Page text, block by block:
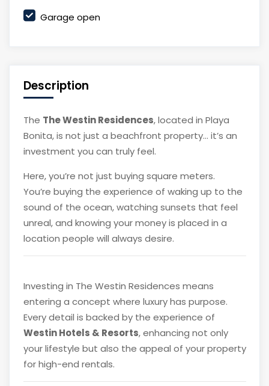
Garage open
Description
The The Westin Residences, located in Playa
Bonita, is not just a beachfront property… it’s an
investment you can truly feel.
Here, you’re not just buying square meters.
You’re buying the experience of waking up to the
sound of the ocean, watching sunsets that feel
unreal, and knowing your money is placed in a
location people will always desire.
Investing in The Westin Residences means
entering a concept where luxury has purpose.
Every detail is backed by the experience of
Westin Hotels & Resorts, enhancing not only
your lifestyle but also the appeal of your property
for high-end rentals.